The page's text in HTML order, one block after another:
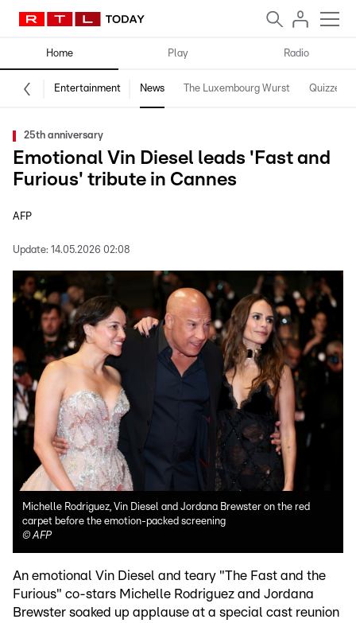
Home Play Radio
Entertainment News The Luxembourg Wurst Quizzes
25th anniversary
Emotional Vin Diesel leads 'Fast and
Furious' tribute in Cannes
AFP
Update: 14.05.2026 02:08
Michelle Rodriguez, Vin Diesel and Jordana Brewster on the red
carpet before the emotion-packed screening
©AFP
An emotional Vin Diesel and teary "The Fast and the
Furious" co-stars Michelle Rodriguez and Jordana
Brewster soaked up applause at a special cast reunion